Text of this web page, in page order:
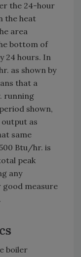
the 24-hour
the heat
area
bottom of
24 hours. In
as shown by
that a
running
shown,
as
same
Btu/hr. is
peak
any
measure
boiler